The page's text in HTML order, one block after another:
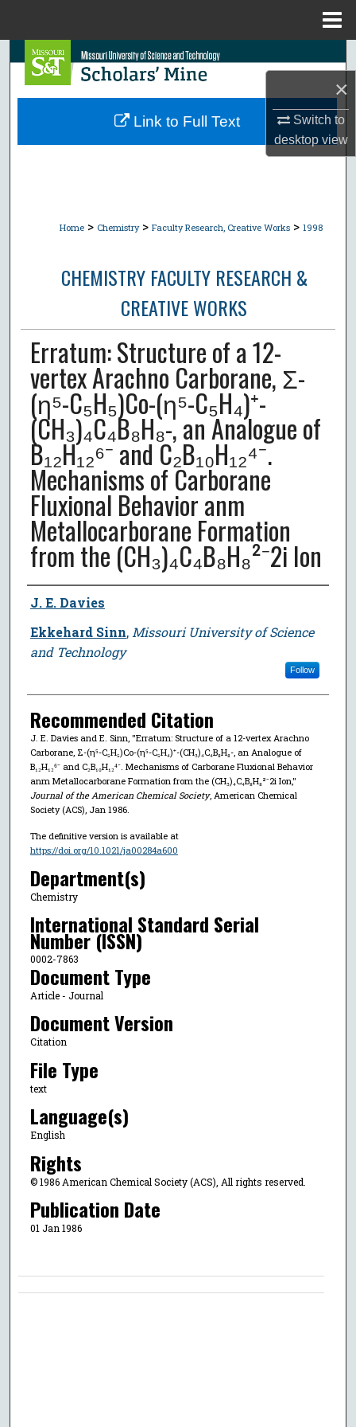
×
Switch to
desktopview
Search
Browse Collections
Home > Chemistry > Faculty Research, Creative Works > 1998
CHEMISTRY FACULTY RESEARCH &
CREATIVE WORKS
Erratum: Structure of a 12-
vertex Arachno Carborane, Σ-
(η⁵-C₅H₅)Co-(η⁵-C₅H₄)⁺-
(CH₃)₄C₄B₈H₈-, an Analogue of
B₁₂H₁₂⁶⁻ and C₂B₁₀H₁₂⁴⁻.
Mechanisms of Carborane
Fluxional Behavior anm
Metallocarborane Formation
from the (CH₃)₄C₄B₈H₈²⁻2i Ion
Author
J. E. Davies
Ekkehard Sinn, Missouri University of Science
and Technology
Follow
Recommended Citation
J. E. Davies and E. Sinn, "Erratum: Structure of a 12-vertex Arachno
Carborane, Σ-(η⁵-C₅H₅)Co-(η⁵-C₅H₄)⁺-(CH₃)₄C₄B₈H₈-, an Analogue of
B₁₂H₁₂⁶⁻ and C₂B₁₀H₁₂⁴⁻. Mechanisms of Carborane Fluxional Behavior
anm Metallocarborane Formation from the (CH₃)₄C₄B₈H₈²⁻2i Ion,"
Journal of the American Chemical Society, American Chemical
Society (ACS), Jan 1986.
The definitive version is available at
https://doi.org/10.1021/ja00284a600
Department(s)
Chemistry
International Standard Serial
Number (ISSN)
0002-7863
Document Type
Article - Journal
Document Version
Citation
File Type
text
Language(s)
English
Rights
© 1986 American Chemical Society (ACS), All rights reserved.
Publication Date
01 Jan 1986
Link to Full Text